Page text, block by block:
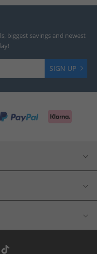
biggest savings and newest
SIGN UP